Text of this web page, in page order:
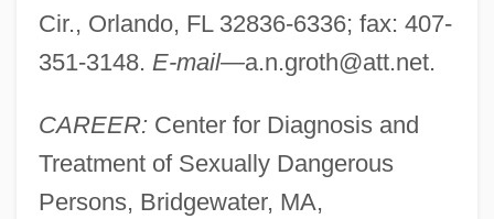
Cir., Orlando, FL 32836-6336; fax: 407-
351-3148. E-mail—a.n.groth@att.net.
CAREER: Center for Diagnosis and
Treatment of Sexually Dangerous
Persons, Bridgewater, MA,